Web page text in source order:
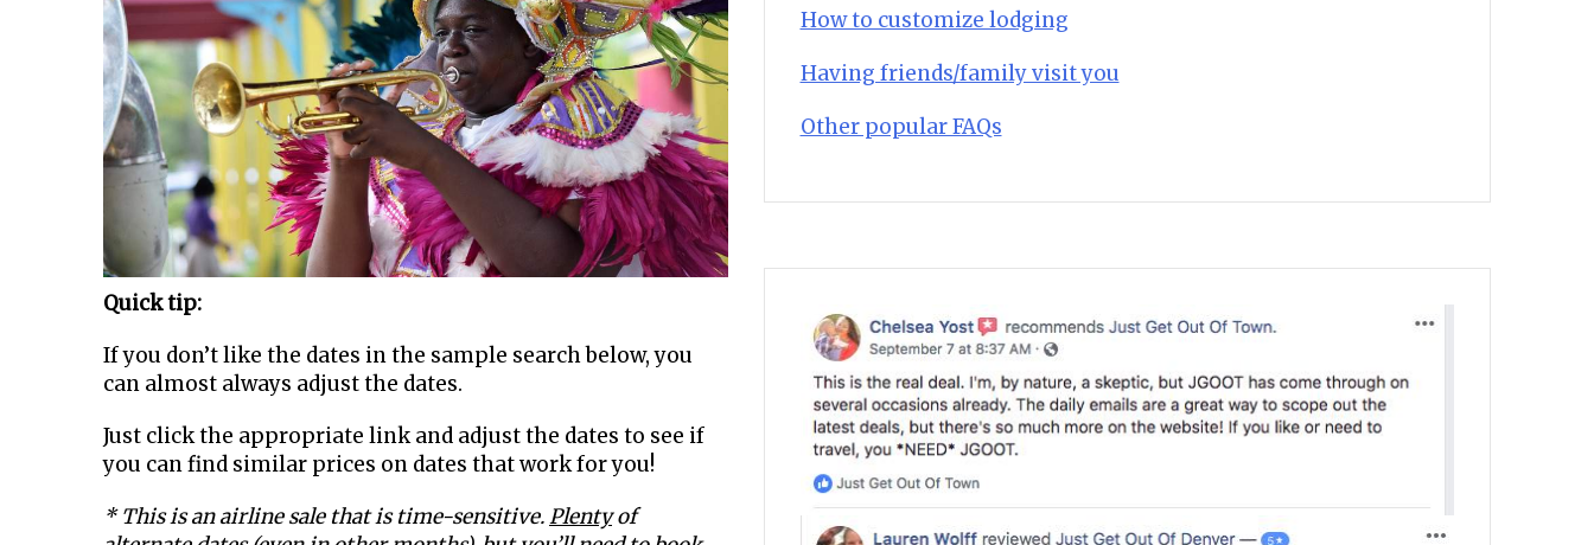
Quick tip:
If you don’t like the dates in the sample search below, you
can almost always adjust the dates.
Just click the appropriate link and adjust the dates to see if
you can find similar prices on dates that work for you!
* This is an airline sale that is time-sensitive.Plentyof
How to customize lodging
Having friends/family visit you
Other popular FAQs